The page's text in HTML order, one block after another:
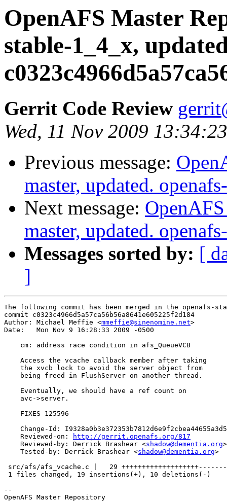
OpenAFS Master
stable-1_4_x,
Gerrit Code Review
Wed, 11 Nov 2009
Previous message:
master, updated.
Next message:
master, updated.
Messages sorted by: [
]
The following commit has been merged in the openafs-
commit c0323c4966d5a57ca56b56a8641e605225f2d184
Author: Michael Meffie <mmeffie@sinenomine.net>
Date:   Mon Nov 9 16:28:33 2009 -0500
    cm: address race condition in afs_QueueVCB
    Access the vcache callback member after taking
    the xvcb lock to avoid the server object from
    being freed in FlushServer on another thread.
    Eventually, we should have a ref count on
    avc->server.
    FIXES 125596
Change-Id:
    Reviewed-on:
http://gerrit.openafs.org/817
    Reviewed-by: Derrick Brashear <
shadow@dementia.org>
    Tested-by: Derrick Brashear <
shadow@dementia.org>
src/afs/afs_vcache.c |   29
1 files changed, 19 insertions(+), 10 deletions(-)
--
OpenAFS Master Repository